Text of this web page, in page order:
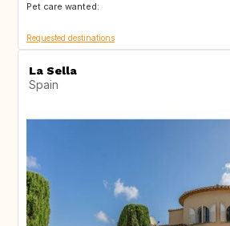
Pet care wanted:
PT
Requested destinations
La Sella
Spain